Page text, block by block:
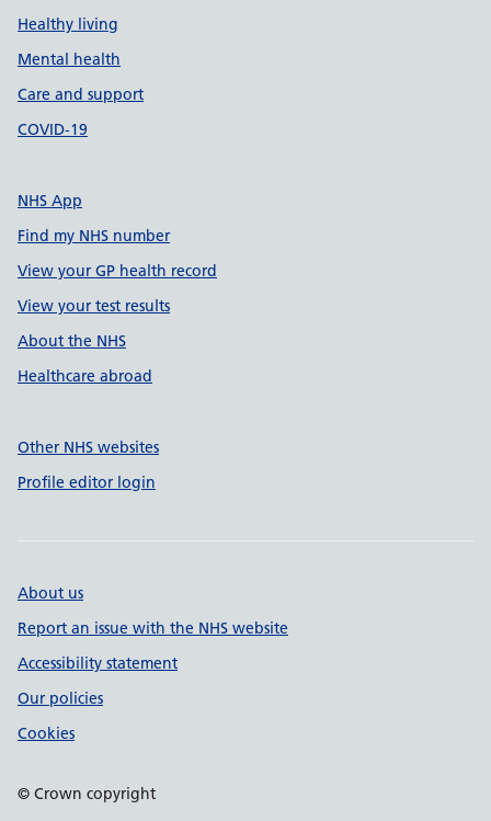
Healthy living
Mental health
Care and support
COVID-19
NHS App
Find my NHS number
View your GP health record
View your test results
About the NHS
Healthcare abroad
Other NHS websites
Profile editor login
About us
Report an issue with the NHS website
Accessibility statement
Our policies
Cookies
© Crown copyright